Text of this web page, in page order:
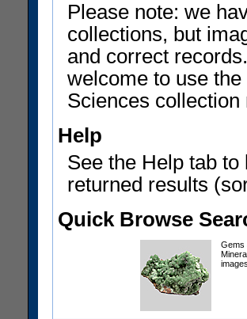
Please note: we
collections, but
and correct
welcome to use
Sciences collection
Help
See the Help tab
returned results
Quick Browse
Gems
images